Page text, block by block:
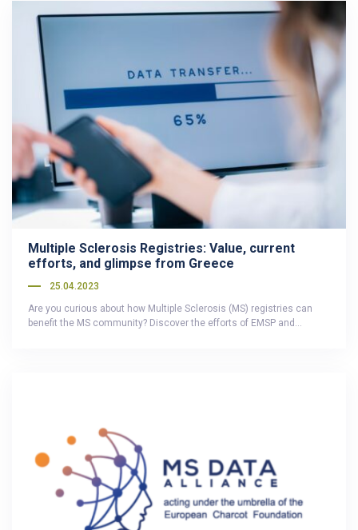
Multiple Sclerosis Registries: Value, current
efforts, and glimpse from Greece
25.04.2023
Are you curious about how Multiple Sclerosis (MS) registries can
benefit the MS community? Discover the efforts of EMSP and…